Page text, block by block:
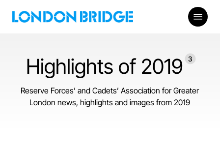
Menu
Highlights of 2019 3
Reserve Forces’ and Cadets’ Association for Greater
London news, highlights and images from 2019